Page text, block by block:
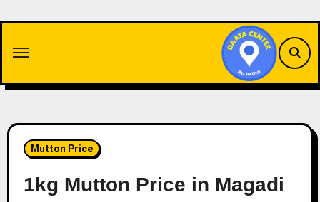
content
Mutton Price
1kg Mutton Price in Magadi